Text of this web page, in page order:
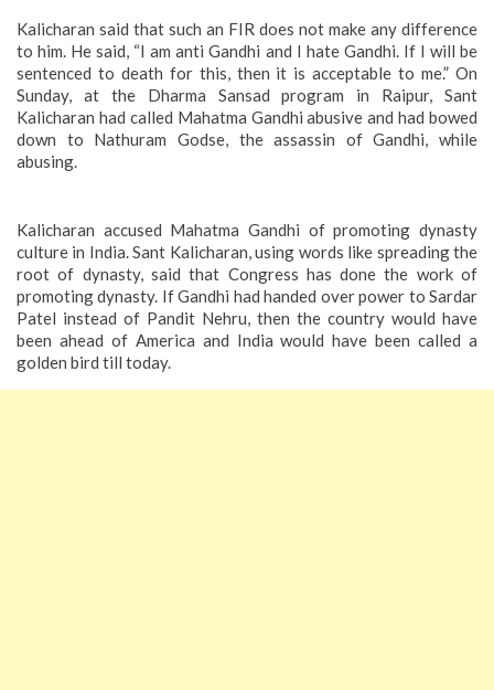
Kalicharan said that such an FIR does not make any difference
to him. He said, “I am anti Gandhi and I hate Gandhi. If I will be
sentenced to death for this, then it is acceptable to me.” On
Sunday, at the Dharma Sansad program in Raipur, Sant
Kalicharan had called Mahatma Gandhi abusive and had bowed
down to Nathuram Godse, the assassin of Gandhi, while
abusing.
Kalicharan accused Mahatma Gandhi of promoting dynasty
culture in India. Sant Kalicharan, using words like spreading the
root of dynasty, said that Congress has done the work of
promoting dynasty. If Gandhi had handed over power to Sardar
Patel instead of Pandit Nehru, then the country would have
been ahead of America and India would have been called a
golden bird till today.